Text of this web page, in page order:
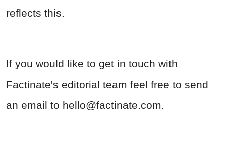
reflects this.
If you would like to get in touch with
Factinate's editorial team feel free to send
an email to hello@factinate.com.